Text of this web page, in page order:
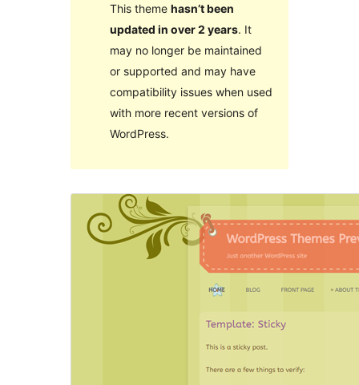
This theme hasn’t been
updated in over 2 years. It
may no longer be maintained
or supported and may have
compatibility issues when used
with more recent versions of
WordPress.